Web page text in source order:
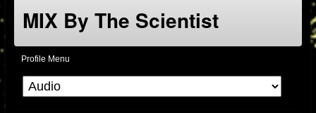
MIX By The Scientist
Profile Menu